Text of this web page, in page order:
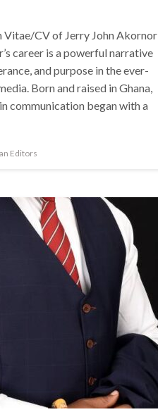
CV of Jerry John Akornor
career is a powerful narrative
and purpose in the ever-
Born and raised in Ghana,
communication began with a
Editors